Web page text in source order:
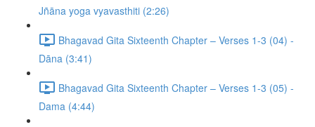
Jñāna yoga vyavasthiti (2:26)
Bhagavad Gita Sixteenth Chapter – Verses 1-3 (04) -
Dāna (3:41)
Bhagavad Gita Sixteenth Chapter – Verses 1-3 (05) -
Dama (4:44)